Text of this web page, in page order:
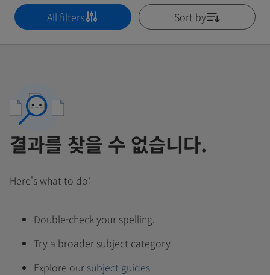
All filters Sort by
결과를 찾을 수 없습니다.
Here's what to do:
Double-check your spelling.
Try a broader subject category
Explore our subject guides